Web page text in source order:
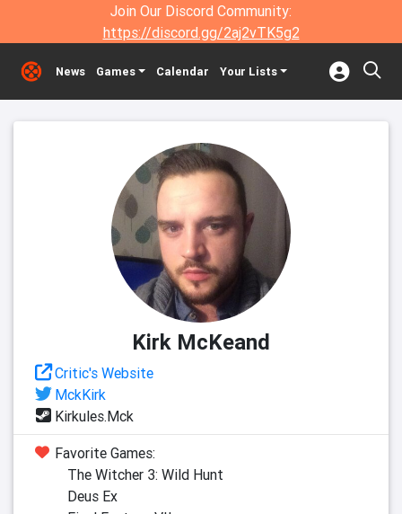
Join Our Discord Community:
https://discord.gg/2aj2vTK5g2
News Games Calendar Your Lists
Kirk McKeand
Critic's Website
MckKirk
Kirkules.Mck
Favorite Games:
The Witcher 3: Wild Hunt
Deus Ex